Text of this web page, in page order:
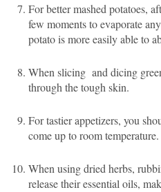
For better mashed potatoes,
few moments to evaporate
potato is more easily able to
When slicing and dicing
through the tough skin.
For tastier appetizers, you
come up to room
When using dried herbs,
release their essential oils,